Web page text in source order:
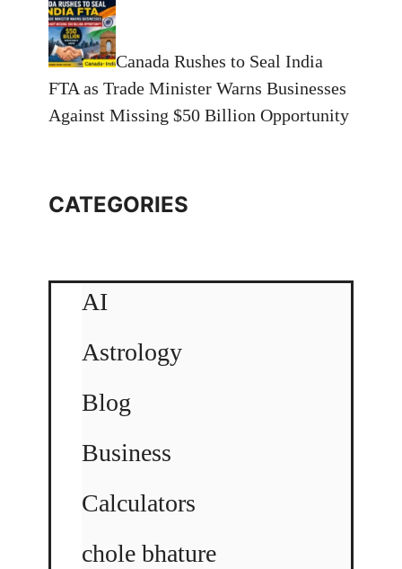
Canada Rushes to Seal India
FTA as Trade Minister Warns Businesses
Against Missing $50 Billion Opportunity
CATEGORIES
AI
Astrology
Blog
Business
Calculators
chole bhature